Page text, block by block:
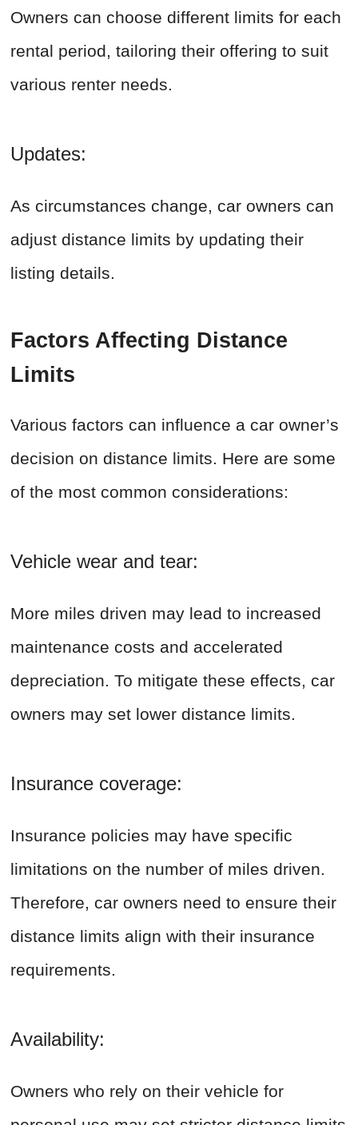
Owners can choose different limits for each
rental period, tailoring their offering to suit
various renter needs.
Updates:
As circumstances change, car owners can
adjust distance limits by updating their
listing details.
Factors Affecting Distance
Limits
Various factors can influence a car owner’s
decision on distance limits. Here are some
of the most common considerations:
Vehicle wear and tear:
More miles driven may lead to increased
maintenance costs and accelerated
depreciation. To mitigate these effects, car
owners may set lower distance limits.
Insurance coverage:
Insurance policies may have specific
limitations on the number of miles driven.
Therefore, car owners need to ensure their
distance limits align with their insurance
requirements.
Availability:
Owners who rely on their vehicle for